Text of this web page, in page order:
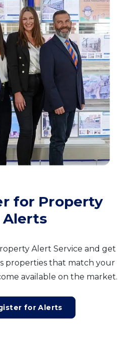
for Property
Alerts
Alert Service and get
properties that match your
available on the market.
for Alerts